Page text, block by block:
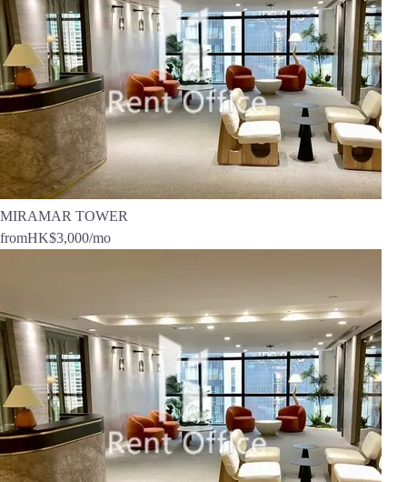
MIRAMAR TOWER
fromHK$3,000/mo